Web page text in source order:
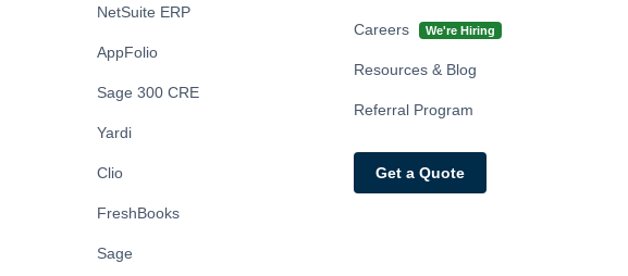
NetSuite ERP
AppFolio
Sage 300 CRE
Yardi
Clio
FreshBooks
Sage
Careers We're Hiring
Resources & Blog
Referral Program
Get a Quote